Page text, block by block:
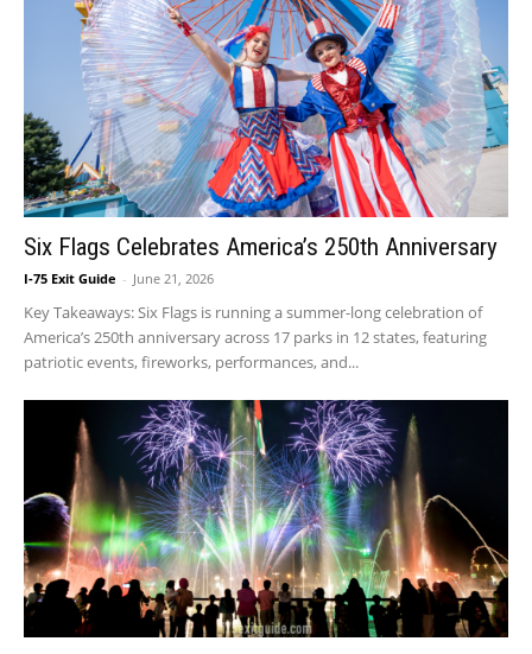
Six Flags Celebrates America’s 250th Anniversary
I-75 Exit Guide - June 21, 2026
Key Takeaways: Six Flags is running a summer-long celebration of
America’s 250th anniversary across 17 parks in 12 states, featuring
patriotic events, fireworks, performances, and...